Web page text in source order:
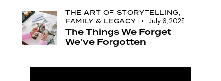
THE ART OF STORYTELLING,
FAMILY & LEGACY
July 6, 2025
The Things We Forget
We’ve Forgotten